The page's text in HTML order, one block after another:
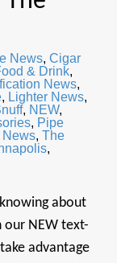
News, Cigar
& Drink,
News,
, Lighter News,
, NEW,
, Pipe
News, The
,
about
our NEW text-
advantage